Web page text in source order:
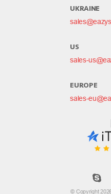
UKRAINE
US
sales-
EUROPE
sales-
© Copyright